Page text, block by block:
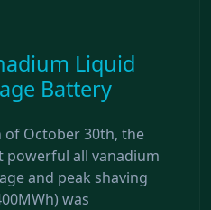
Liquid
Battery
of October 30th, the
all vanadium
and peak shaving
was